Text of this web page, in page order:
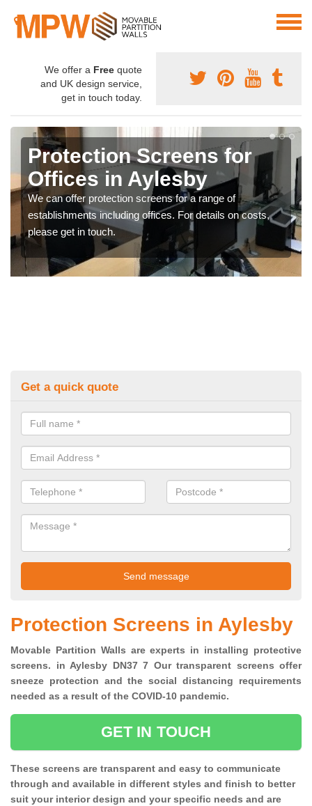
We offer a Free quote
and UK design service,
get in touch today.
Protection Screens for
Offices in Aylesby
We can offer protection screens for a range of
establishments including offices. For details on costs,
please get in touch.
Get a quick quote
Protection Screens in Aylesby
Movable Partition Walls are experts in installing protective
screens. in Aylesby DN37 7 Our transparent screens offer
sneeze protection and the social distancing requirements
needed as a result of the COVID-10 pandemic.
GET IN TOUCH
These screens are transparent and easy to communicate
through and available in different styles and finish to better
suit your interior design and your specific needs and are